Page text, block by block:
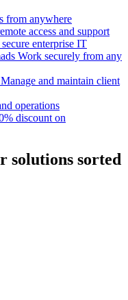
from anywhere
access and support
secure enterprise IT
Work securely from any
Manage and maintain client
operations
discount on
solutions sorted